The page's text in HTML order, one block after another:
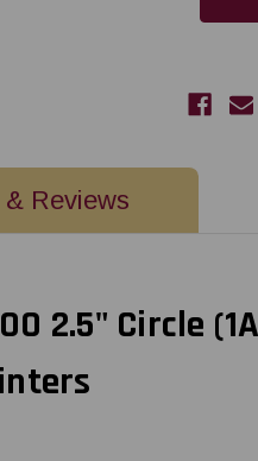
Circle
Label
450/Roll
& Reviews
2.5" Circle